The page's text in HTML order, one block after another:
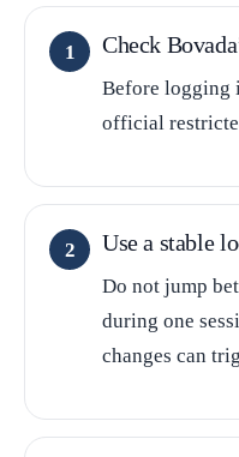
Check
Before logging
official
Use a stable
Do not jump
during one
changes can